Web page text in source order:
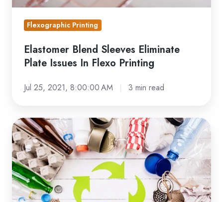
Flexographic Printing
Elastomer Blend Sleeves Eliminate
Plate Issues In Flexo Printing
Jul 25, 2021, 8:00:00 AM 3 min read
Sustainable
Packaging
Design
Guide
for
Newcomers